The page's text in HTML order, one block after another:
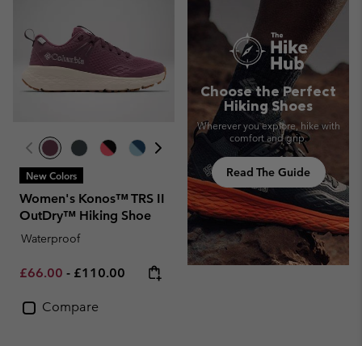
New Colors
Women's Konos™ TRS II
OutDry™ Hiking Shoe
Waterproof
Minimum sale price:
£66.00 - Maximum price:
£110.00
Compare
Choose the Perfect
Hiking Shoes
Wherever you explore, hike with
comfort and grip.
Read The Guide